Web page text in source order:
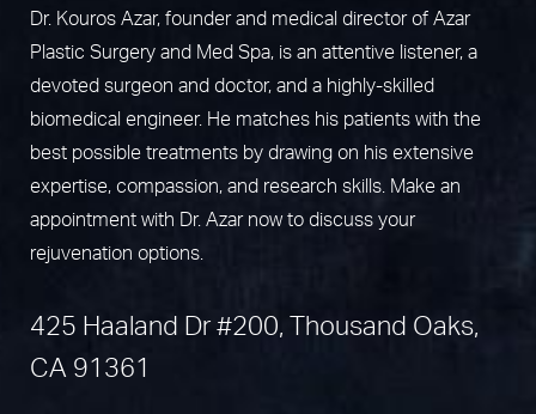
Dr. Kouros Azar, founder and medical director of Azar
Plastic Surgery and Med Spa, is an attentive listener, a
devoted surgeon and doctor, and a highly-skilled
biomedical engineer. He matches his patients with the
best possible treatments by drawing on his extensive
expertise, compassion, and research skills. Make an
appointment with Dr. Azar now to discuss your
rejuvenation options.
425 Haaland Dr #200, Thousand Oaks,
CA 91361